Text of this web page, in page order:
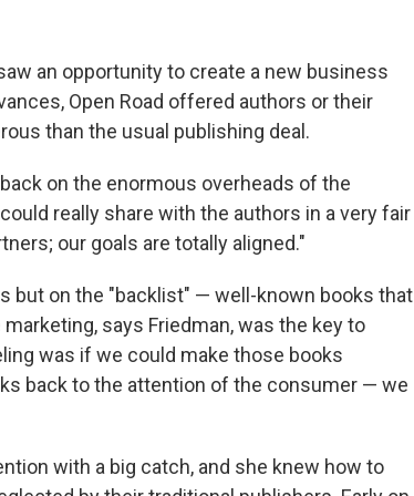
an opportunity to create a new business
Open Road offered authors or their
than the usual publishing deal.
on the enormous overheads of the
really share with the authors in a very fair
our goals are totally aligned."
but on the "backlist" — well-known books that
says Friedman, was the key to
was if we could make those books
back to the attention of the consumer — we
with a big catch, and she knew how to